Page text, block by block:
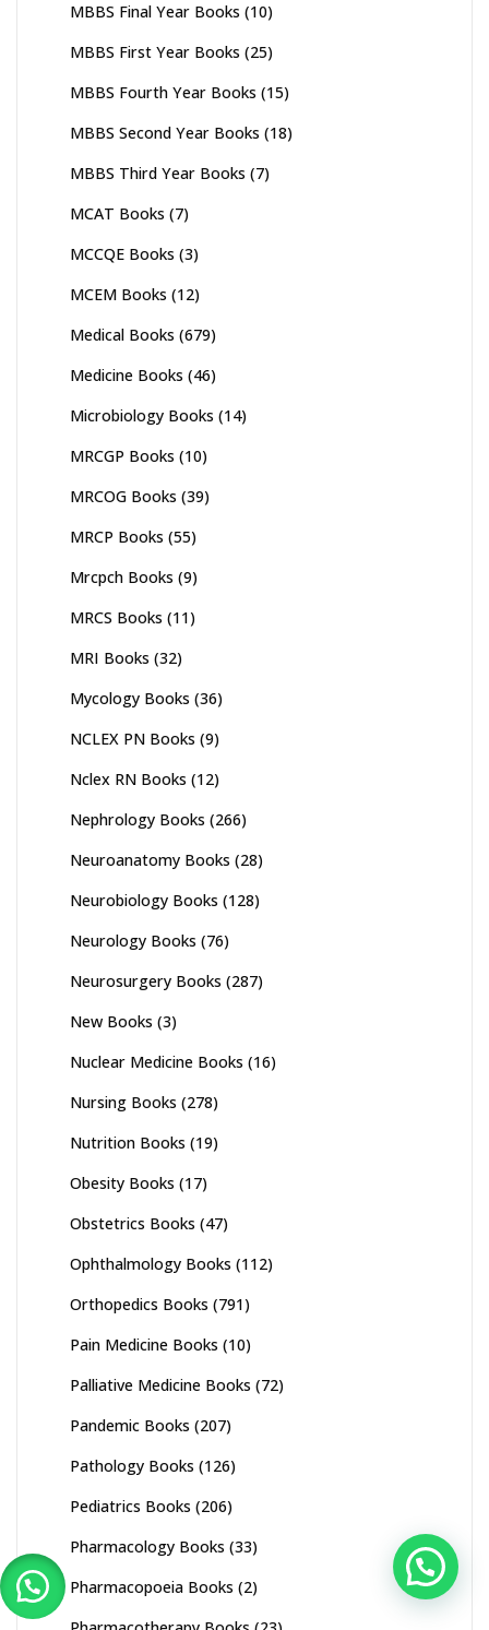
MBBS Final Year Books (10)
MBBS First Year Books (25)
MBBS Fourth Year Books (15)
MBBS Second Year Books (18)
MBBS Third Year Books (7)
MCAT Books (7)
MCCQE Books (3)
MCEM Books (12)
Medical Books (679)
Medicine Books (46)
Microbiology Books (14)
MRCGP Books (10)
MRCOG Books (39)
MRCP Books (55)
Mrcpch Books (9)
MRCS Books (11)
MRI Books (32)
Mycology Books (36)
NCLEX PN Books (9)
Nclex RN Books (12)
Nephrology Books (266)
Neuroanatomy Books (28)
Neurobiology Books (128)
Neurology Books (76)
Neurosurgery Books (287)
New Books (3)
Nuclear Medicine Books (16)
Nursing Books (278)
Nutrition Books (19)
Obesity Books (17)
Obstetrics Books (47)
Ophthalmology Books (112)
Orthopedics Books (791)
Pain Medicine Books (10)
Palliative Medicine Books (72)
Pandemic Books (207)
Pathology Books (126)
Pediatrics Books (206)
Pharmacology Books (33)
Pharmacopoeia Books (2)